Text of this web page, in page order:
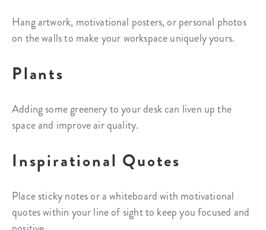
Hang artwork, motivational posters, or personal photos
on the walls to make your workspace uniquely yours.
Plants
Adding some greenery to your desk can liven up the
space and improve air quality.
Inspirational Quotes
Place sticky notes or a whiteboard with motivational
quotes within your line of sight to keep you focused and